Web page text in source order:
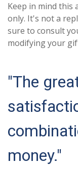
Keep in mind
only. It's not a
sure to consult
modifying your
"The
money."